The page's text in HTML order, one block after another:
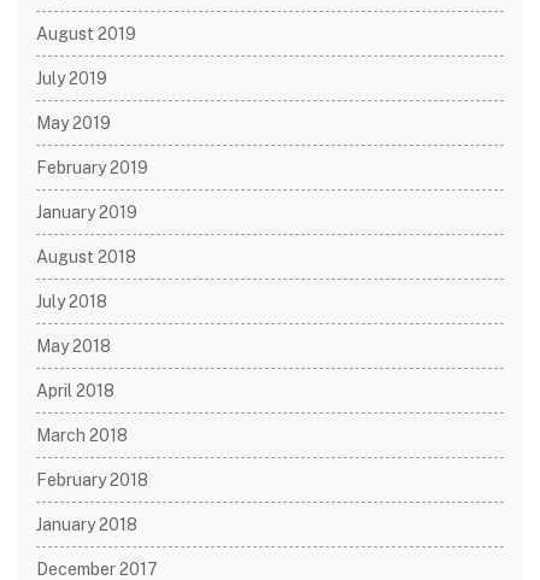
August 2019
July 2019
May 2019
February 2019
January 2019
August 2018
July 2018
May 2018
April 2018
March 2018
February 2018
January 2018
December 2017